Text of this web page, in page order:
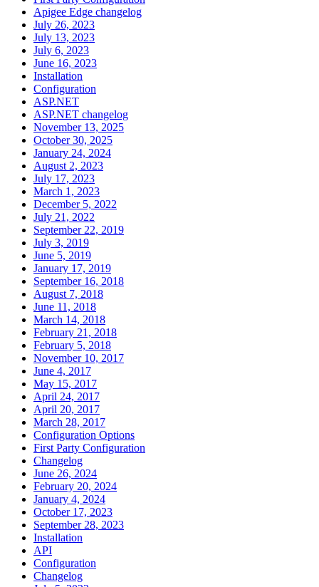
Apigee Edge changelog
July 26, 2023
July 13, 2023
July 6, 2023
June 16, 2023
Installation
Configuration
ASP.NET
ASP.NET changelog
November 13, 2025
October 30, 2025
January 24, 2024
August 2, 2023
July 17, 2023
March 1, 2023
December 5, 2022
July 21, 2022
September 22, 2019
July 3, 2019
June 5, 2019
January 17, 2019
September 16, 2018
August 7, 2018
June 11, 2018
March 14, 2018
February 21, 2018
February 5, 2018
November 10, 2017
June 4, 2017
May 15, 2017
April 24, 2017
April 20, 2017
March 28, 2017
Configuration Options
First Party Configuration
Changelog
June 26, 2024
February 20, 2024
January 4, 2024
October 17, 2023
September 28, 2023
Installation
API
Configuration
Changelog